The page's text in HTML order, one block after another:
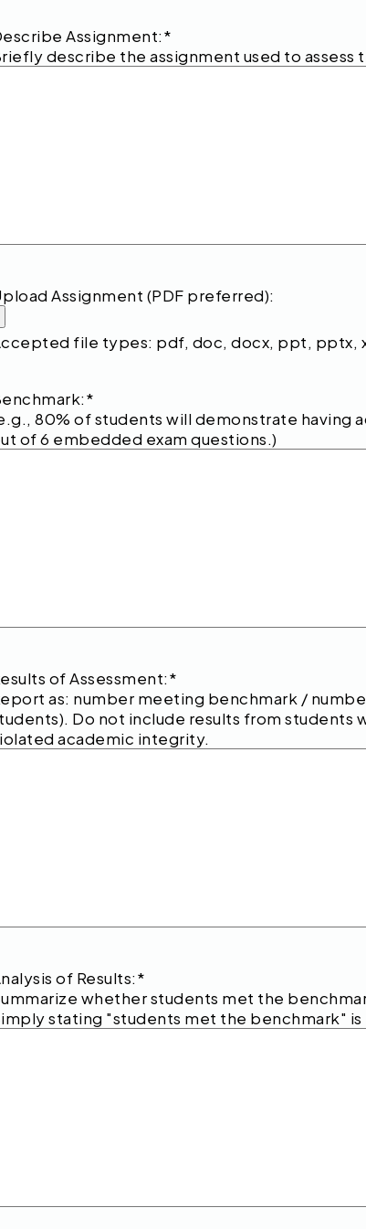
Assignment:*
describe the assignment used to assess
Assignment (PDF preferred):
file types: pdf, doc, docx, ppt, pptx,
*
80% of students will demonstrate having
of 6 embedded exam questions.)
of Assessment:*
as: number meeting benchmark /
Do not include results from students
academic integrity.
of Results:*
whether students met the
stating "students met the benchmark"